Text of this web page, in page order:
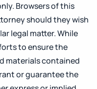
Browsers of this
should they wish
legal matter. While
to ensure the
materials contained
or guarantee the